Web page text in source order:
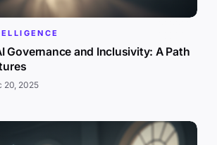
Governance and Inclusivity: A Path
20, 2025